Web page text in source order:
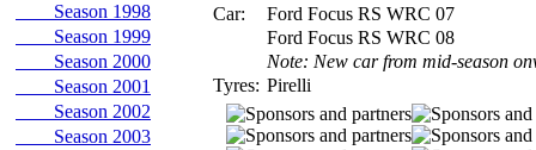
Season 1998
Season 1999
Season 2000
Season 2001
Season 2002
Season 2003
Car:
Ford Focus RS WRC 07
Ford Focus RS WRC 08
Note: New car from mid-season
Tyres: Pirelli